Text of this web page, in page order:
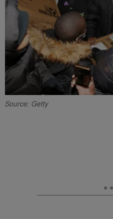
Source: Getty